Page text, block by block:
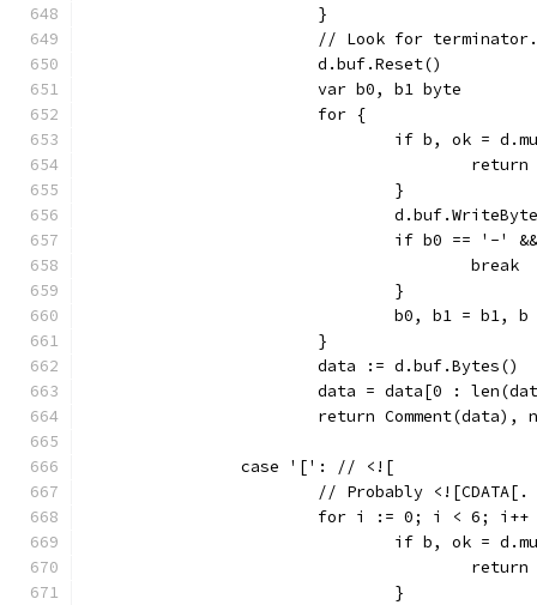
			}
			// Look for terminator.
			d.buf.Reset()
			var b0, b1 byte
			for {
if b, ok =
				}
if b0 == '-
					break
				}
				b0, b1 = b1, b
			}
			data := d.buf.Bytes()
data = data[0 :
return Comment(data),
		case '[': // <![
			// Probably <![CDATA[.
for i := 0; i < 6; i++
if b, ok =
				}